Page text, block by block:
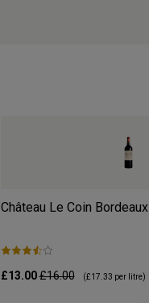
Château Le Coin Bordeaux
£13.00£16.00 (£17.33 per litre)